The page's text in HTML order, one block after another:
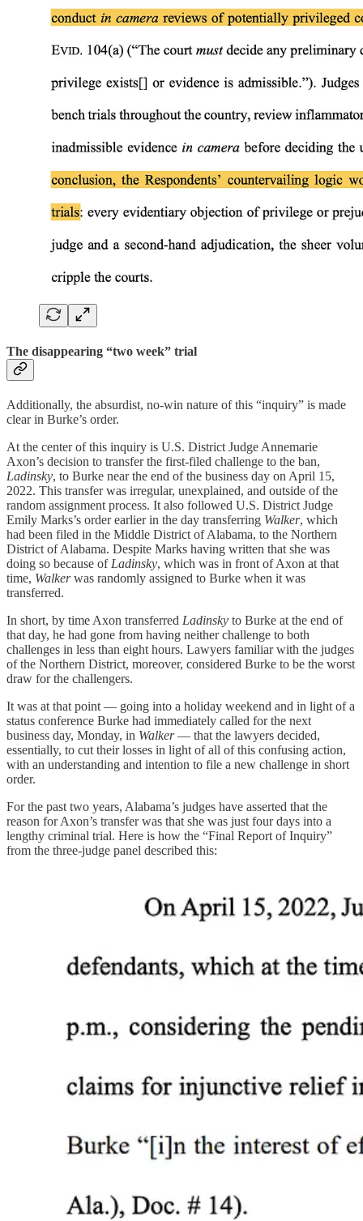
The disappearing “two week” trial
Additionally, the absurdist, no-win nature of this “inquiry” is made
clear in Burke’s order.
At the center of this inquiry is U.S. District Judge Annemarie
Axon’s decision to transfer the first-filed challenge to the ban,
Ladinsky, to Burke near the end of the business day on April 15,
2022. This transfer was irregular, unexplained, and outside of the
random assignment process. It also followed U.S. District Judge
Emily Marks’s order earlier in the day transferring Walker, which
had been filed in the Middle District of Alabama, to the Northern
District of Alabama. Despite Marks having written that she was
doing so because of Ladinsky, which was in front of Axon at that
time, Walkerwas randomly assigned to Burke when it was
transferred.
In short, by time Axon transferred Ladinsky to Burke at the end of
that day, he had gone from having neither challenge to both
challenges in less than eight hours. Lawyers familiar with the judges
of the Northern District, moreover, considered Burke to be the worst
draw for the challengers.
It was at that point — going into a holiday weekend and in light of a
status conference Burke had immediately called for the next
business day, Monday, in Walker— that the lawyers decided,
essentially, to cut their losses in light of all of this confusing action,
with an understanding and intention to file a new challenge in short
order.
For the past two years, Alabama’s judges have asserted that the
reason for Axon’s transfer was that she was just four days into a
lengthy criminal trial. Here is how the “Final Report of Inquiry”
from the three-judge panel described this: